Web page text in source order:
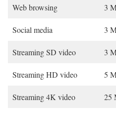
Web browsing 3
Social media 3
Streaming SD video 3
Streaming HD video 5
Streaming 4K video 25